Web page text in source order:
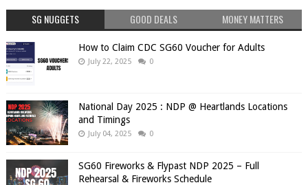
SG NUGGETS GOOD DEALS MONEY MATTERS
How to Claim CDC SG60 Voucher for Adults
July 22, 2025 0
National Day 2025 : NDP @ Heartlands Locations
and Timings
July 04, 2025 0
SG60 Fireworks & Flypast NDP 2025 – Full
Rehearsal & Fireworks Schedule